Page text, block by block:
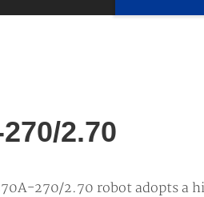
2.70
270/2.70 robot adopts a